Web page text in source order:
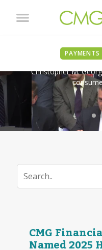
PAYMENTS
IN
Christopher M.
CMG
Named